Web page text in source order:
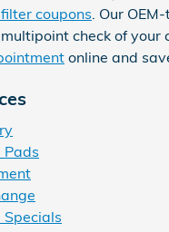
coupons . Our
check of
online and
Pads
Specials